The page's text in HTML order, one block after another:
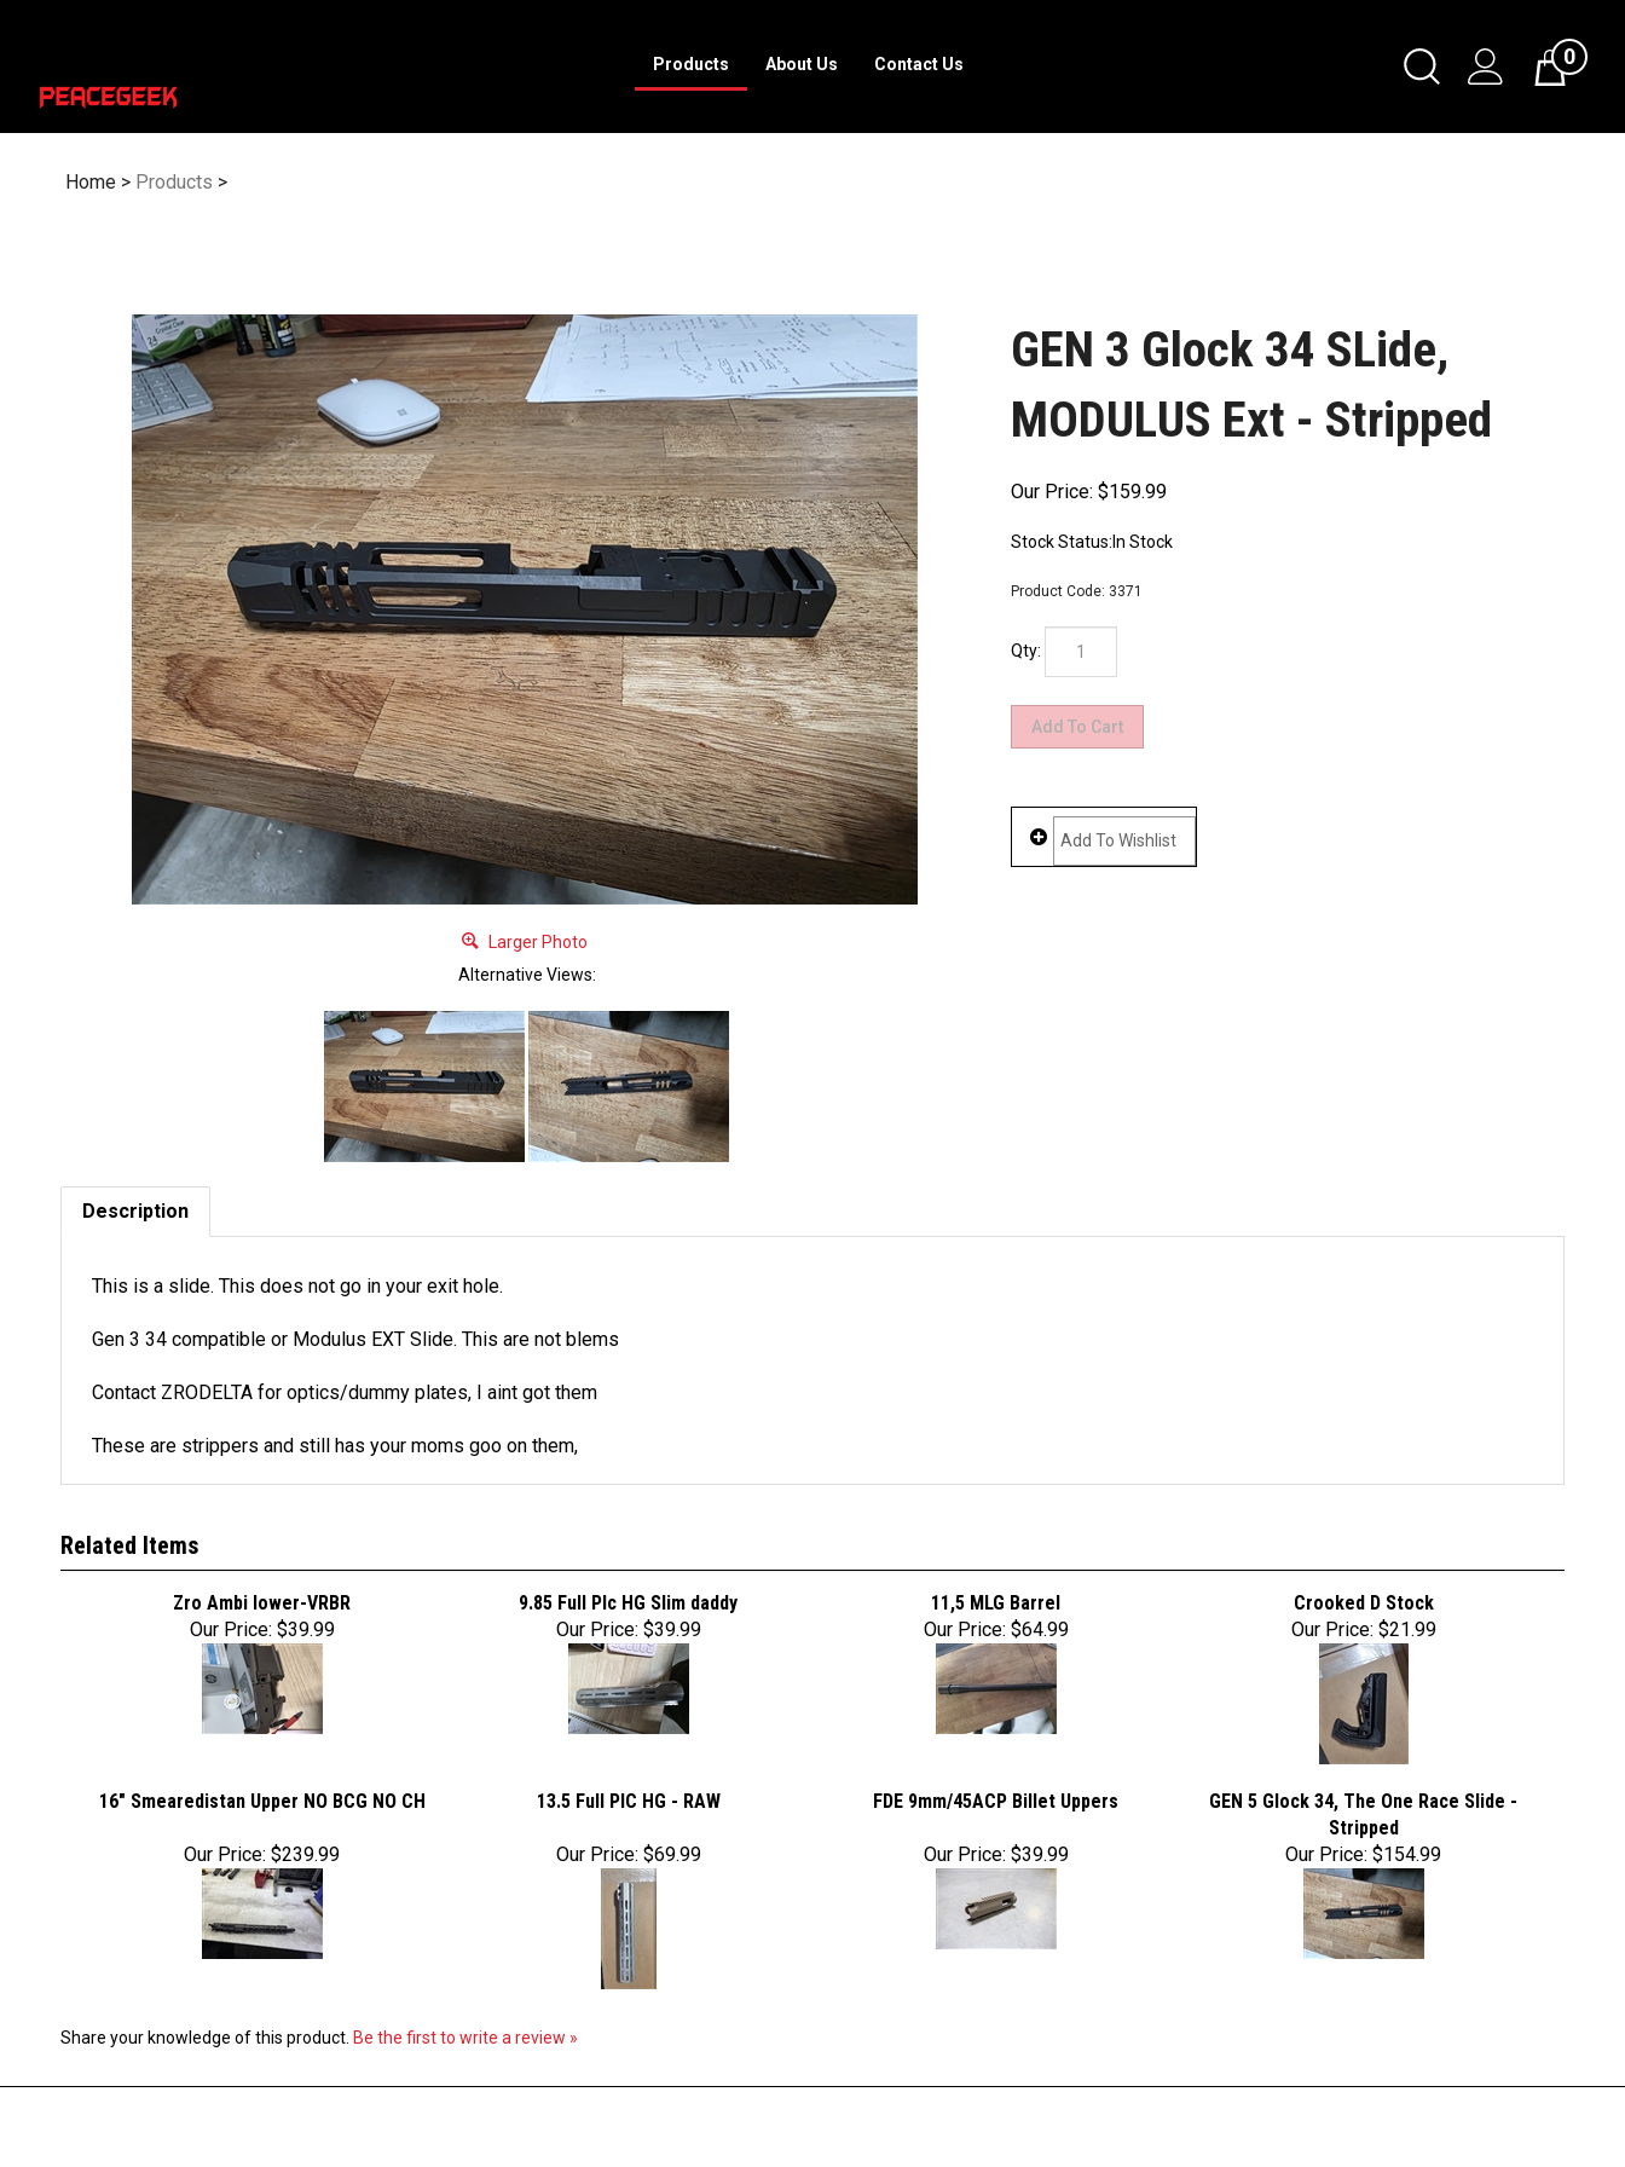
0
Products About Us Contact Us
Home > Products >
Larger Photo
Alternative Views:
GEN 3 Glock 34 SLide,
MODULUS Ext - Stripped
Our Price: $159.99
Stock Status:In Stock
Product Code: 3371
Qty:
Description
This is a slide. This does not go in your exit hole.
Gen 3 34 compatible or Modulus EXT Slide. This are not blems
Contact ZRODELTA for optics/dummy plates, I aint got them
These are strippers and still has your moms goo on them,
Related Items
Zro Ambi lower-VRBR 9.85 Full PIc HG Slim daddy 11,5 MLG Barrel
Crooked D Stock
Our Price: $39.99 Our Price: $39.99 Our Price: $64.99 Our Price: $21.99
16" Smearedistan Upper NO BCG NO CH 13.5 Full PIC HG - RAW FDE 9mm/45ACP Billet Uppers
GEN 5 Glock 34, The One Race Slide -
Stripped
Our Price: $239.99 Our Price: $69.99 Our Price: $39.99 Our Price: $154.99
Share your knowledge of this product. Be the first to write a review »